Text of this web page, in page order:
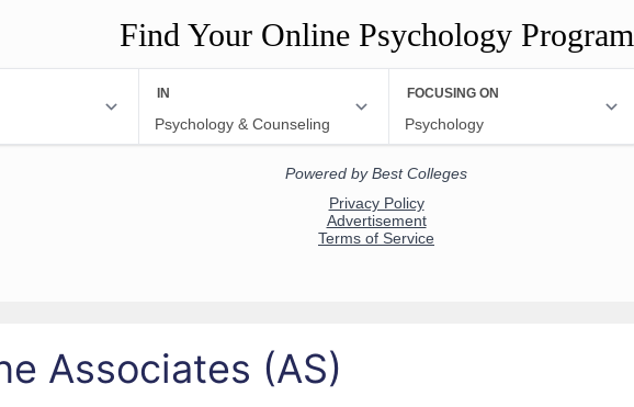
Find Your Online Psychology Program
Associates (AS)